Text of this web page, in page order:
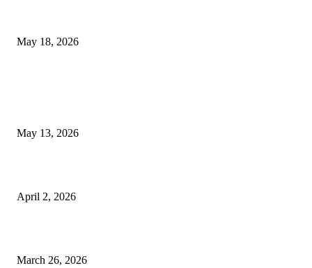
May 18, 2026
May 13, 2026
April 2, 2026
March 26, 2026